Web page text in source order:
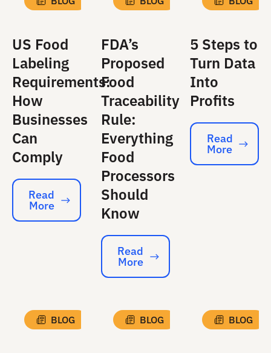
US Food
Labeling
Requirements:
How
Businesses
Can
Comply
Read More
Read
More
FDA’s
Proposed
Food
Traceability
Rule:
Everything
Food
Processors
Should
Know
Read More
Read
More
5 Steps to
Turn Data
Into
Profits
Read More
Read
More
BLOG BLOG BLOG